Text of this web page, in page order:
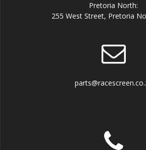
Pretoria North:
255 West Street, Pretoria